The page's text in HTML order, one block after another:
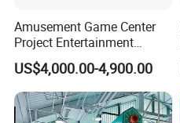
Amusement Game Center
Project Entertainment
Facility Gaming Equipment
Coin Operated Arcade Game
Machine
US$4,000.00-4,900.00